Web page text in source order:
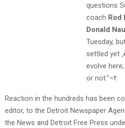
questions
coach Rod
Donald
Tuesday,
settled yet
evolve
or not."¬†
Reaction in the hundreds has been
editor, to the Detroit Newspaper
the News and Detroit Free Press